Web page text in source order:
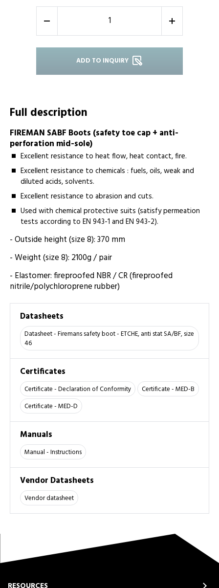
- +
ADD TO INQUIRY
Full description
FIREMAN SABF Boots (safety toe cap + anti-
perforation mid-sole)
Excellent resistance to heat flow, heat contact, fire.
Excellent resistance to chemicals : fuels, oils, weak and
diluted acids, solvents.
Excellent resistance to abrasion and cuts.
Used with chemical protective suits (satisfy permeation
tests according to EN 943-1 and EN 943-2).
- Outside height (size 8): 370 mm
- Weight (size 8): 2100g / pair
- Elastomer: fireproofed NBR / CR (fireproofed
nitrile/polychloroprene rubber)
Datasheets
Datasheet - Firemans safety boot - ETCHE, anti stat SA/BF, size
46
Certificates
Certificate - Declaration of Conformity
Certificate - MED-B
Certificate - MED-D
Manuals
Manual - Instructions
Vendor Datasheets
Vendor datasheet